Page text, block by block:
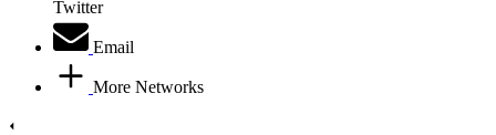
Twitter
Email
More Networks